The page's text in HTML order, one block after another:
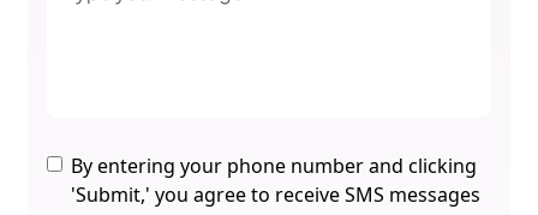
By entering your phone number and clicking
'Submit,' you agree to receive SMS messages